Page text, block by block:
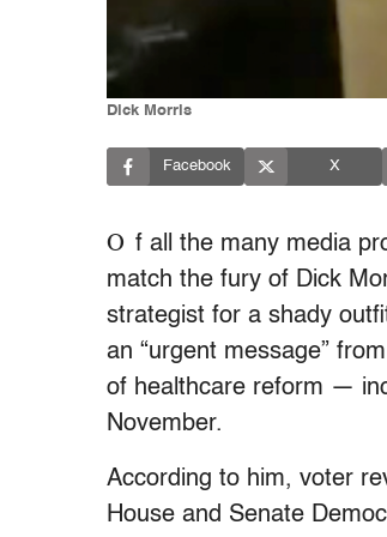
Dick Morris
Facebook X
O f all the many media
match the fury of Dick
strategist for a shady
an “urgent message”
of healthcare reform —
November.
According to him, voter
House and Senate